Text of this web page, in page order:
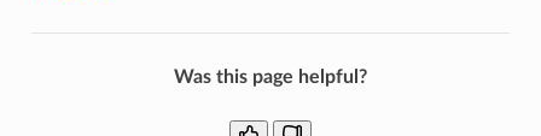
Was this page helpful?